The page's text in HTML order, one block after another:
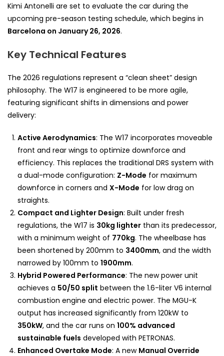
Kimi Antonelli are set to evaluate the car during the
upcoming pre-season testing schedule, which begins in
Barcelona on January 26, 2026.
Key Technical Features
The 2026 regulations represent a “clean sheet” design
philosophy. The W17 is engineered to be more agile,
featuring significant shifts in dimensions and power
delivery:
Active Aerodynamics: The W17 incorporates moveable
front and rear wings to optimize downforce and
efficiency. This replaces the traditional DRS system with
a dual-mode configuration: Z-Mode for maximum
downforce in corners and X-Mode for low drag on
straights.
Compact and Lighter Design: Built under fresh
regulations, the W17 is 30kg lighter than its predecessor,
with a minimum weight of 770kg. The wheelbase has
been shortened by 200mm to 3400mm, and the width
narrowed by 100mm to 1900mm.
Hybrid Powered Performance: The new power unit
achieves a 50/50 split between the 1.6-liter V6 internal
combustion engine and electric power. The MGU-K
output has increased significantly from 120kW to
350kW, and the car runs on 100% advanced
sustainable fuels developed with PETRONAS.
Enhanced Overtake Mode: A new Manual Override